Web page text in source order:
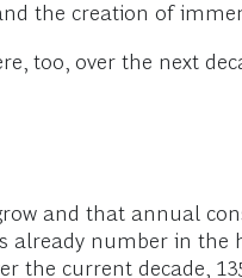
the creation of
too, over the next
and that annual
already number in
the current decade,